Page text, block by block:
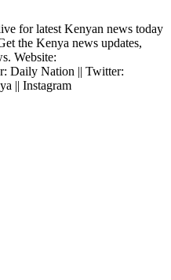
for latest Kenyan news today
the Kenya news updates,
Website:
Daily Nation || Twitter:
|| Instagram